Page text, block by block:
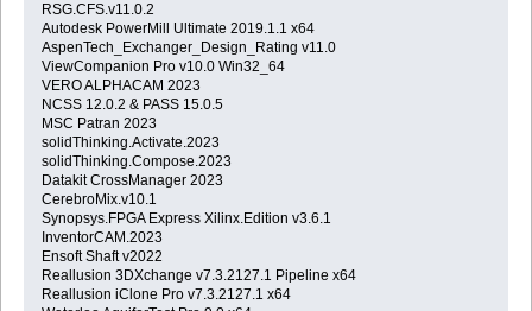
RSG.CFS.v11.0.2
Autodesk PowerMill Ultimate 2019.1.1 x64
AspenTech_Exchanger_Design_Rating v11.0
ViewCompanion Pro v10.0 Win32_64
VERO ALPHACAM 2023
NCSS 12.0.2 & PASS 15.0.5
MSC Patran 2023
solidThinking.Activate.2023
solidThinking.Compose.2023
Datakit CrossManager 2023
CerebroMix.v10.1
Synopsys.FPGA Express Xilinx.Edition v3.6.1
InventorCAM.2023
Ensoft Shaft v2022
Reallusion 3DXchange v7.3.2127.1 Pipeline x64
Reallusion iClone Pro v7.3.2127.1 x64